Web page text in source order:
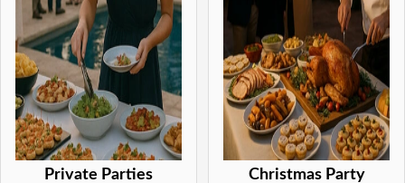
Private Parties
Christmas Party